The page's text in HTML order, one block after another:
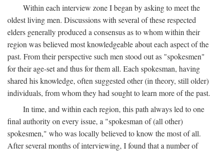
Within each interview zone I began by asking to meet the
oldest living men. Discussions with several of these respected
elders generally produced a consensus as to whom within their
region was believed most knowledgeable about each aspect of the
past. From their perspective such men stood out as "spokesmen"
for their age-set and thus for them all. Each spokesman, having
shared his knowledge, often suggested other (in theory, still older)
individuals, from whom they had sought to learn more of the past.
In time, and within each region, this path always led to one
final authority on every issue, a "spokesman of (all other)
spokesmen," who was locally believed to know the most of all.
After several months of interviewing, I found that a number of